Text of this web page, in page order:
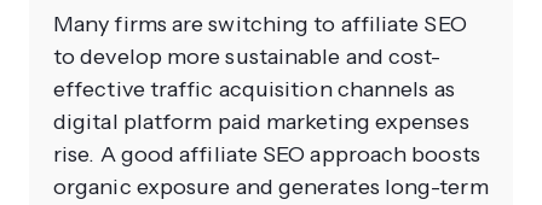
Many firms are switching to affiliate SEO
to develop more sustainable and cost-
effective traffic acquisition channels as
digital platform paid marketing expenses
rise. A good affiliate SEO approach boosts
organic exposure and generates long-term